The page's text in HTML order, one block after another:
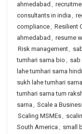
ahmedabad ,
consultants in india ,
compliance, Resilient
ahmedabad , resume
Risk management,
tumhari sarna bio , sab
lahe tumhari sarna hindi
sukh lahe tumhari
tumhari sarna tum
sarna , Scale a
Scaling MSMEs,
South America , small